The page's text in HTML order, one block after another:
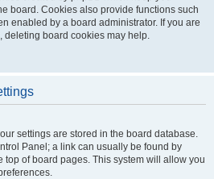
board. Cookies also provide functions such
enabled by a board administrator. If you are
deleting board cookies may help.
settings are stored in the board database.
Panel; a link can usually be found by
top of board pages. This system will allow you